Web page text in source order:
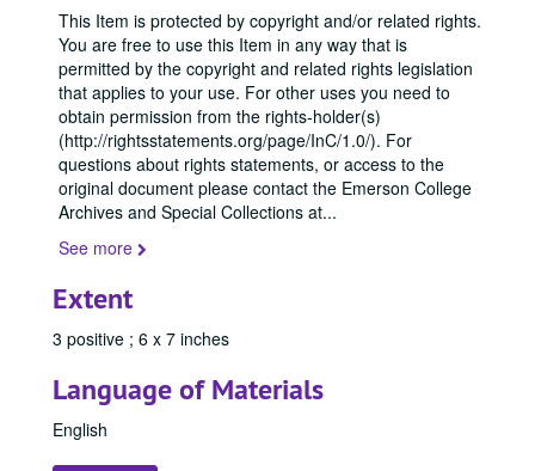
This Item is protected by copyright and/or related rights.
You are free to use this Item in any way that is
permitted by the copyright and related rights legislation
that applies to your use. For other uses you need to
obtain permission from the rights-holder(s)
(http://rightsstatements.org/page/InC/1.0/). For
questions about rights statements, or access to the
original document please contact the Emerson College
Archives and Special Collections at...
See more
Extent
3 positive ; 6 x 7 inches
Language of Materials
English
84434, 1970-1979
84435, 1970-1979
84445, 1970
84509, 1970
84526, 1970
84527, 1970
84529, 1970
84533, 1970
84534, 1970